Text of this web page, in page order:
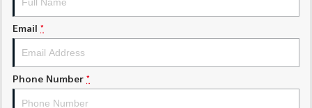
Sorento Hybrid
Large SUV Large SUV
Small SUV
EV6 EV9
Email *
Phone Number *